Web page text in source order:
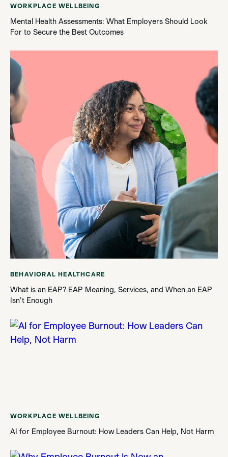
WORKPLACE WELLBEING
Mental Health Assessments: What Employers Should Look
For to Secure the Best Outcomes
BEHAVIORAL HEALTHCARE
What is an EAP? EAP Meaning, Services, and When an EAP
Isn't Enough
WORKPLACE WELLBEING
AI for Employee Burnout: How Leaders Can Help, Not Harm